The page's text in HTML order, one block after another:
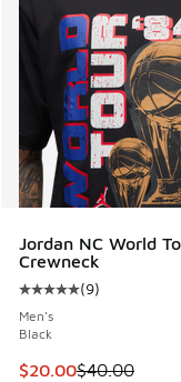
Jordan NC World
Crewneck
Average customer
(9)
Men's
Black
This item is on
$20.00$40.00